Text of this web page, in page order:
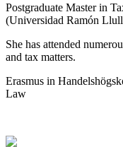
Postgraduate Master in
(Universidad Ramón
She has attended
and tax matters.
Erasmus in
Law